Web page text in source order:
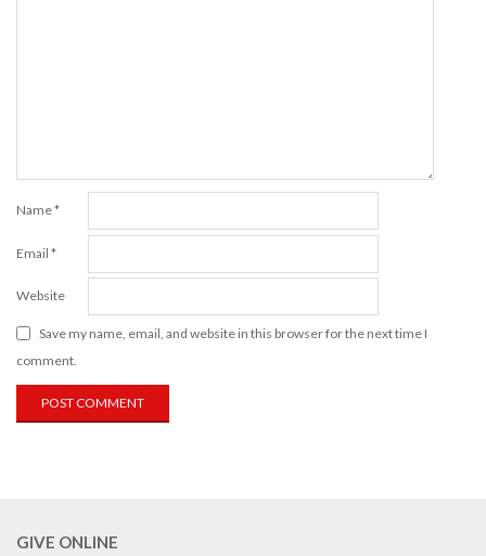
Name*
Email *
Website
Save my name, email, and website in this browser for the next time I
comment.
GIVE ONLINE